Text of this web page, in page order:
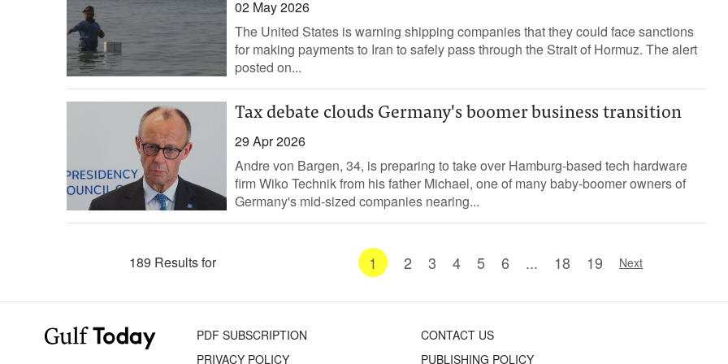
02 May 2026
The United States is warning shipping companies that they could face sanctions
for making payments to Iran to safely pass through the Strait of Hormuz. The alert
posted on...
Tax debate clouds Germany's boomer business transition
29 Apr 2026
Andre von Bargen, 34, is preparing to take over Hamburg-based tech hardware
firm Wiko Technik from his father Michael, one of many baby-boomer owners of
Germany's mid-sized companies nearing...
189 Results for 1 2 3 4 5 6 ... 18 19 Next
PDF SUBSCRIPTION
CONTACT US
PRIVACY POLICY
PUBLISHING POLICY